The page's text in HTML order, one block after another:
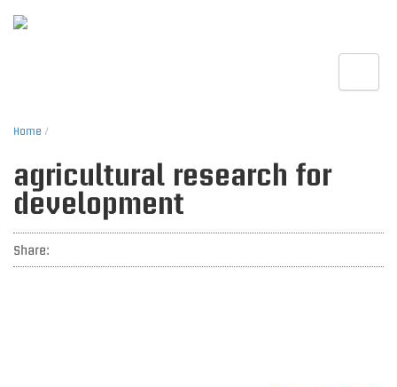
Home /
agricultural research for
development
Share: